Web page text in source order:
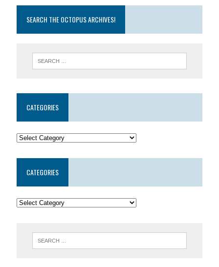
SEARCH THE OCTOPUS ARCHIVES!
CATEGORIES
CATEGORIES